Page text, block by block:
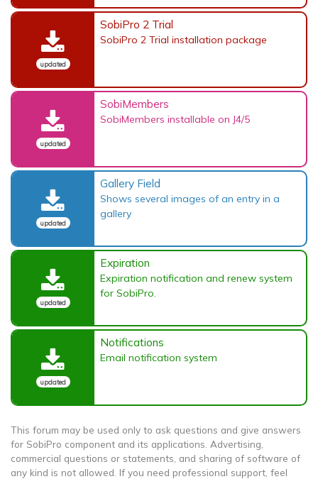
updated
SobiPro 2 Trial
SobiPro 2 Trial installation package
updated
SobiMembers
SobiMembers installable on J4/5
updated
Gallery Field
Shows several images of an entry in a
gallery
updated
Expiration
Expiration notification and renew system
for SobiPro.
updated
Notifications
Email notification system
This forum may be used only to ask questions and give answers
for SobiPro component and its applications. Advertising,
commercial questions or statements, and sharing of software of
any kind is not allowed. If you need professional support, feel